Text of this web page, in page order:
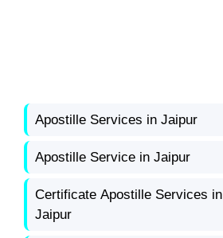
Apostille Services in Jaipur
Apostille Service in Jaipur
Certificate Apostille Services in
Jaipur